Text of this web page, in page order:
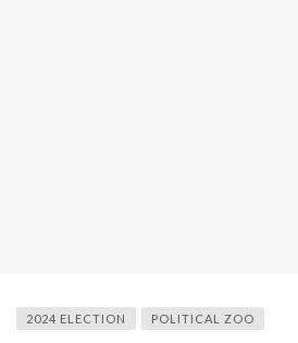
2024 ELECTION POLITICAL ZOO